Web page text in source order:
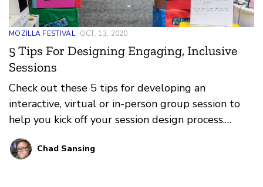
MOZILLA FESTIVAL OCT. 13, 2020
5 Tips For Designing Engaging, Inclusive
Sessions
Check out these 5 tips for developing an
interactive, virtual or in-person group session to
help you kick off your session design process.
MozFest depends on you, its facilitators, to deliver
amazing and inspiring sessions about a more
Chad Sansing